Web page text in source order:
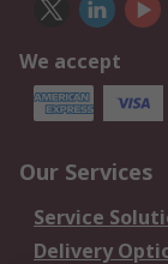
We accept
Our Services
Service
Delivery